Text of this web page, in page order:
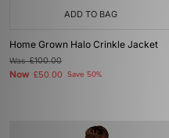
ADD TO BAG
Home Grown Halo Crinkle Jacket
Was£100.00
Now £50.00 Save 50%